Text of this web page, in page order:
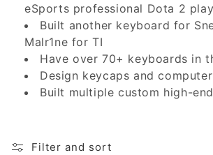
eSports professional Dota 2
Built another keyboard for
Malr1ne for TI
Have over 70+ keyboards in
Design keycaps and
Built multiple custom high-
Filter and sort